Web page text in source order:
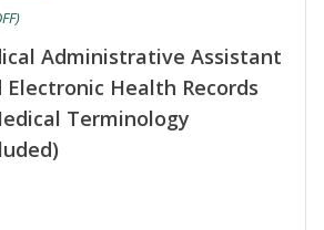
Administrative Assistant
Health Records
Terminology